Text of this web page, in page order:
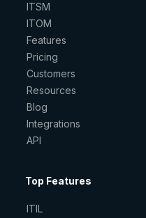
ITSM
ITOM
Features
Pricing
Customers
Resources
Blog
Integrations
API
Top Features
ITIL